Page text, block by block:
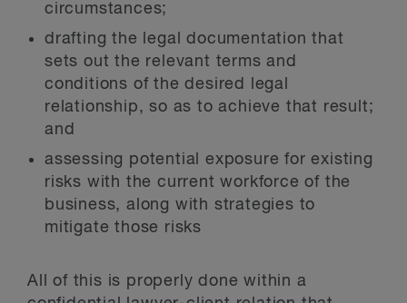
circumstances;
drafting the legal documentation that
sets out the relevant terms and
conditions of the desired legal
relationship, so as to achieve that result;
and
assessing potential exposure for existing
risks with the current workforce of the
business, along with strategies to
mitigate those risks
All of this is properly done within a